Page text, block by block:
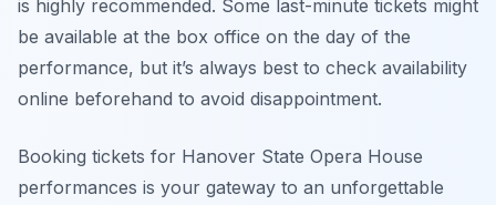
is highly recommended. Some last-minute tickets might
be available at the box office on the day of the
performance, but it’s always best to check availability
online beforehand to avoid disappointment.
Booking tickets for Hanover State Opera House
performances is your gateway to an unforgettable